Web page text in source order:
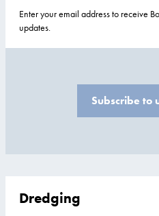
Enter your email address to receive
updates.
Subscribe to
Dredging